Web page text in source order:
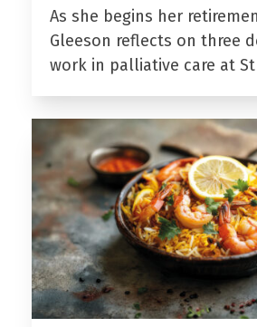
As she begins her
Gleeson reflects on three
work in palliative care at St